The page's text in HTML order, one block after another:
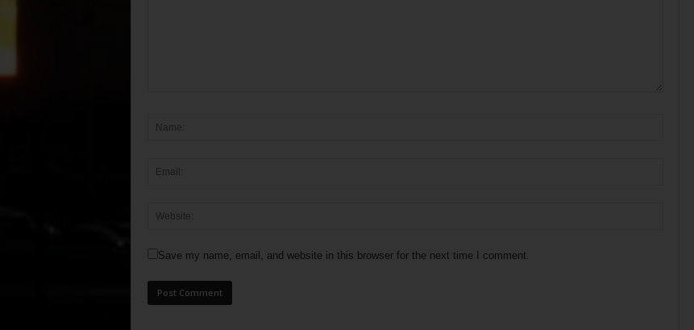
Save my name, email, and website in this browser for the next time I comment.